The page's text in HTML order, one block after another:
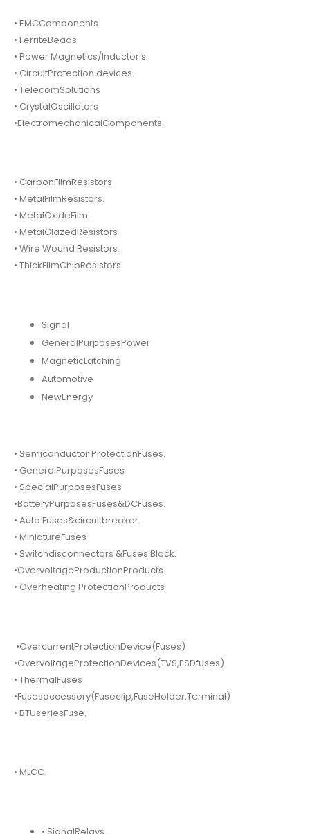
• EMCComponents
• FerriteBeads
• Power Magnetics/Inductor’s
• CircuitProtection devices.
• TelecomSolutions
• CrystalOscillators
•ElectromechanicalComponents.
• CarbonFilmResistors
• MetalFilmResistors.
• MetalOxideFilm.
• MetalGlazedResistors
• Wire Wound Resistors.
• ThickFilmChipResistors
Signal
GeneralPurposesPower
MagneticLatching
Automotive
NewEnergy
• Semiconductor ProtectionFuses.
• GeneralPurposesFuses
• SpecialPurposesFuses
•BatteryPurposesFuses&DCFuses.
• Auto Fuses&circuitbreaker.
• MiniatureFuses
• Switchdisconnectors &Fuses Block.
•OvervoltageProductionProducts.
• Overheating ProtectionProducts
•OvercurrentProtectionDevice(Fuses)
•OvervoltageProtectionDevices(TVS,ESDfuses)
• ThermalFuses
•Fusesaccessory(Fuseclip,FuseHolder,Terminal)
• BTUseriesFuse.
• MLCC.